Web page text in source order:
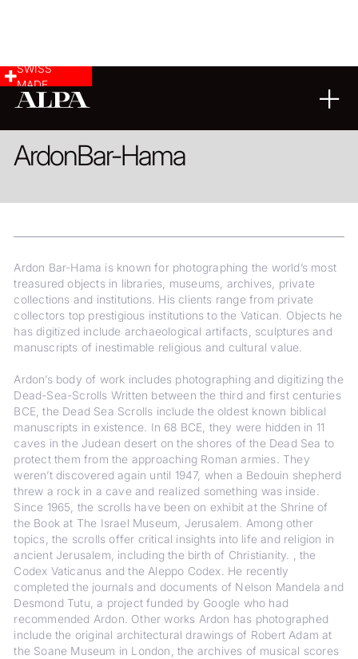
SWISS
MADE
ArdonBar-Hama
Ardon Bar-Hama is known for photographing the world’s most
treasured objects in libraries, museums, archives, private
collections and institutions. His clients range from private
collectors top prestigious institutions to the Vatican. Objects he
has digitized include archaeological artifacts, sculptures and
manuscripts of inestimable religious and cultural value.
Ardon’s body of work includes photographing and digitizing the
Dead-Sea-Scrolls Written between the third and first centuries
BCE, the Dead Sea Scrolls include the oldest known biblical
manuscripts in existence. In 68 BCE, they were hidden in 11
caves in the Judean desert on the shores of the Dead Sea to
protect them from the approaching Roman armies. They
weren’t discovered again until 1947, when a Bedouin shepherd
threw a rock in a cave and realized something was inside.
Since 1965, the scrolls have been on exhibit at the Shrine of
the Book at The Israel Museum, Jerusalem. Among other
topics, the scrolls offer critical insights into life and religion in
ancient Jerusalem, including the birth of Christianity. , the
Codex Vaticanus and the Aleppo Codex. He recently
completed the journals and documents of Nelson Mandela and
Desmond Tutu, a project funded by Google who had
recommended Ardon. Other works Ardon has photographed
include the original architectural drawings of Robert Adam at
the Soane Museum in London, the archives of musical scores